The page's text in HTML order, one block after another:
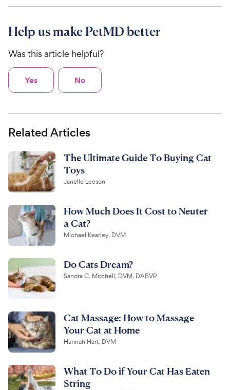
Help us make PetMD better
Was this article helpful?
Yes No
Related Articles
The Ultimate Guide To Buying Cat
Toys
Janelle Leeson
How Much Does It Cost to Neuter
a Cat?
Michael Kearley, DVM
Do Cats Dream?
Sandra C. Mitchell, DVM, DABVP
Cat Massage: How to Massage
Your Cat at Home
Hannah Hart, DVM
What To Do if Your Cat Has Eaten
String